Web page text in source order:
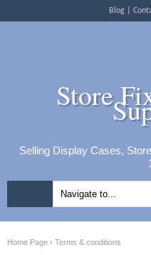
Blog
Store
Selling Display Cases,
Home Page › Terms & conditions